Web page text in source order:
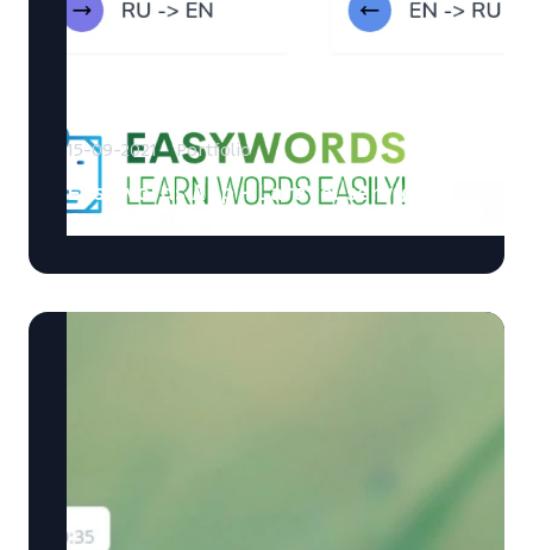
15-09-2021 Portfolio
EasyWords App - Laravel service
for learning foreign words